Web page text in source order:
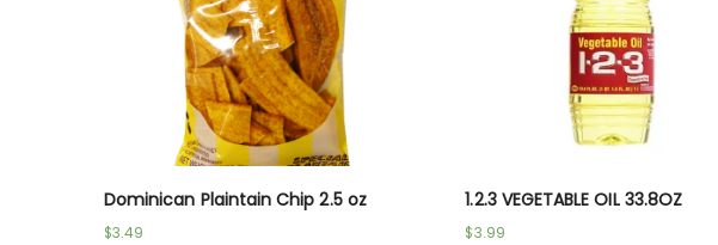
Dominican Plaintain Chip 2.5 oz
$3.49
1.2.3 VEGETABLE OIL 33.8OZ
$3.99